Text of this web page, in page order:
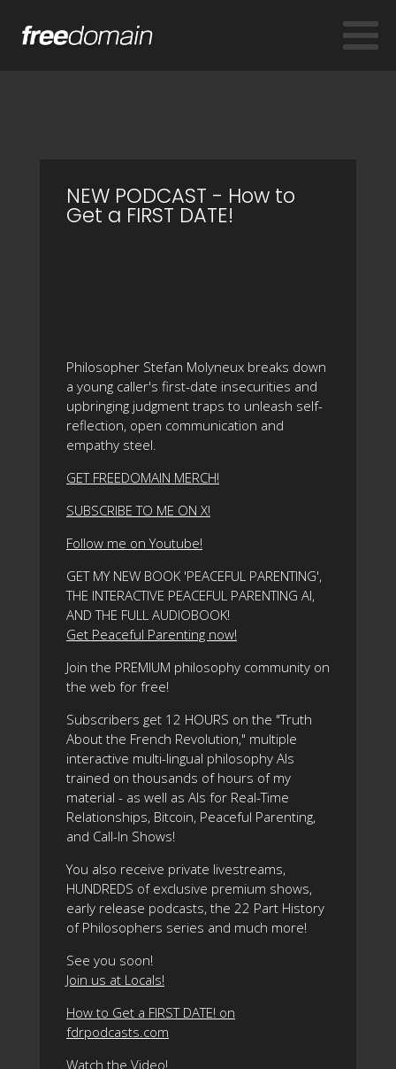
NEW PODCAST - How to
Get a FIRST DATE!
Philosopher Stefan Molyneux breaks down
a young caller's first-date insecurities and
upbringing judgment traps to unleash self-
reflection, open communication and
empathy steel.
GET FREEDOMAIN MERCH!
SUBSCRIBE TO ME ON X!
Follow me on Youtube!
GET MY NEW BOOK 'PEACEFUL PARENTING',
THE INTERACTIVE PEACEFUL PARENTING AI,
AND THE FULL AUDIOBOOK!
Get Peaceful Parenting now!
Join the PREMIUM philosophy community on
the web for free!
Subscribers get 12 HOURS on the "Truth
About the French Revolution," multiple
interactive multi-lingual philosophy AIs
trained on thousands of hours of my
material - as well as AIs for Real-Time
Relationships, Bitcoin, Peaceful Parenting,
and Call-In Shows!
You also receive private livestreams,
HUNDREDS of exclusive premium shows,
early release podcasts, the 22 Part History
of Philosophers series and much more!
See you soon!
Join us at Locals!
How to Get a FIRST DATE! on
fdrpodcasts.com
Watch the Video!